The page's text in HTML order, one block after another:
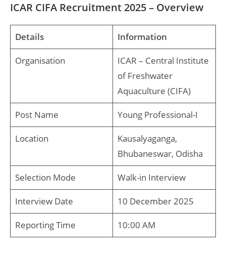
ICAR CIFA Recruitment 2025 – Overview
Details Information
Organisation
ICAR – Central Institute
of Freshwater
Aquaculture (CIFA)
Post Name Young Professional-I
Location
Kausalyaganga,
Bhubaneswar, Odisha
Selection Mode Walk-in Interview
Interview Date 10 December 2025
Reporting Time 10:00 AM